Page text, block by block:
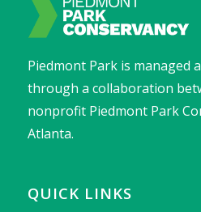
Piedmont Park is managed
through a collaboration
nonprofit Piedmont Park
Atlanta.
QUICK LINKS